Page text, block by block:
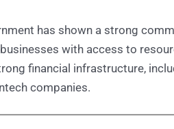
has shown a strong
with access to
financial infrastructure,
companies.